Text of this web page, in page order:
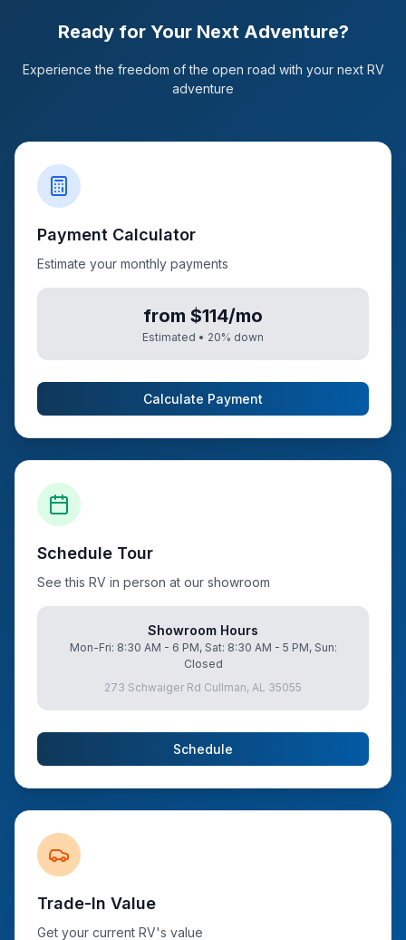
Ready for Your Next Adventure?
Experience the freedom of the open road with your next RV
adventure
Payment Calculator
Estimate your monthly payments
from $114/mo
Estimated • 20% down
Calculate Payment
Schedule Tour
See this RV in person at our showroom
Showroom Hours
Mon-Fri: 8:30 AM - 6 PM, Sat: 8:30 AM - 5 PM, Sun:
Closed
273 Schwaiger Rd Cullman, AL 35055
Schedule
Trade-In Value
Get your current RV's value